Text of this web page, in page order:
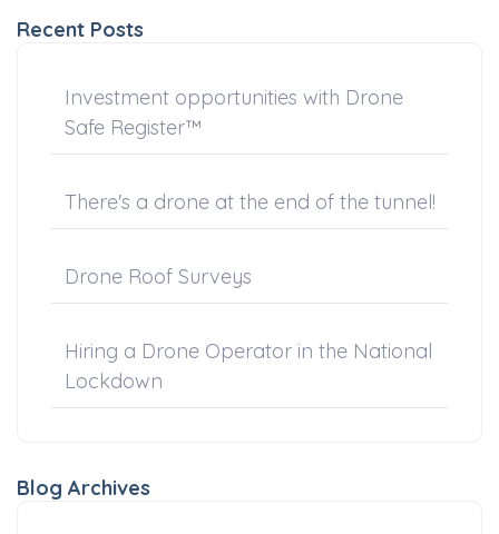
Recent Posts
Investment opportunities with Drone
Safe Register™
There's a drone at the end of the tunnel!
Drone Roof Surveys
Hiring a Drone Operator in the National
Lockdown
Blog Archives